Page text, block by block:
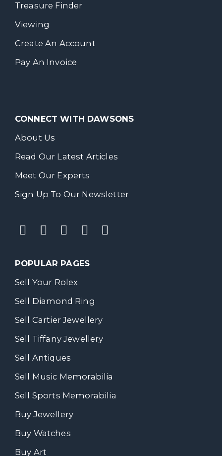
Treasure Finder
Viewing
Create An Account
Pay An Invoice
CONNECT WITH DAWSONS
About Us
Read Our Latest Articles
Meet Our Experts
Sign Up To Our Newsletter
POPULAR PAGES
Sell Your Rolex
Sell Diamond Ring
Sell Cartier Jewellery
Sell Tiffany Jewellery
Sell Antiques
Sell Music Memorabilia
Sell Sports Memorabilia
Buy Jewellery
Buy Watches
Buy Art